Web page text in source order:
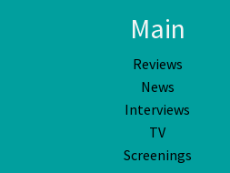
Main
Reviews
News
Interviews
TV
Screenings